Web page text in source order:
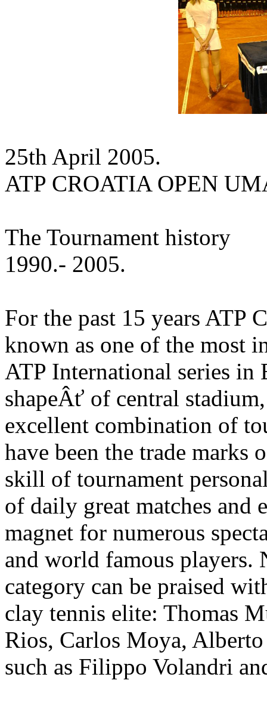
25th April 2005.
ATP CROATIA OPEN
The Tournament history
1990.- 2005.
For the past 15 years ATP
known as one of the most
ATP International series
shapeÂť of central
excellent combination of
have been the trade marks
skill of tournament
of daily great matches and
magnet for numerous
and world famous players.
category can be praised
clay tennis elite: Thomas
Rios, Carlos Moya,
such as Filippo Volandri